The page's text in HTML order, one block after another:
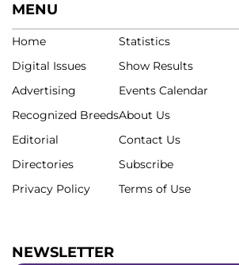
MENU
Home
Digital Issues
Advertising
Recognized Breeds
Editorial
Directories
Privacy Policy
Statistics
Show Results
Events Calendar
About Us
Contact Us
Subscribe
Terms of Use
NEWSLETTER